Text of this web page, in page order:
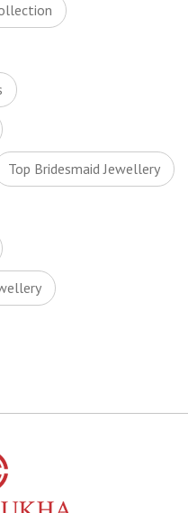
Top Bridesmaid Jewellery